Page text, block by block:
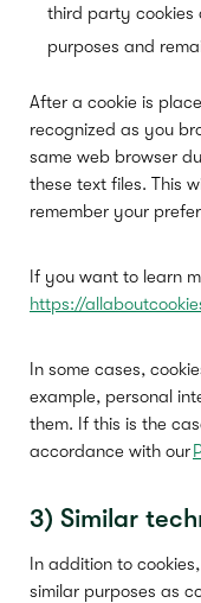
third party cookies
purposes and
After a cookie is
recognized as you
same web browser
these text files. This
remember your
If you want to learn
https://
In some cases,
example, personal
them. If this is the
accordance with our
3) Similar
In addition to
similar purposes as